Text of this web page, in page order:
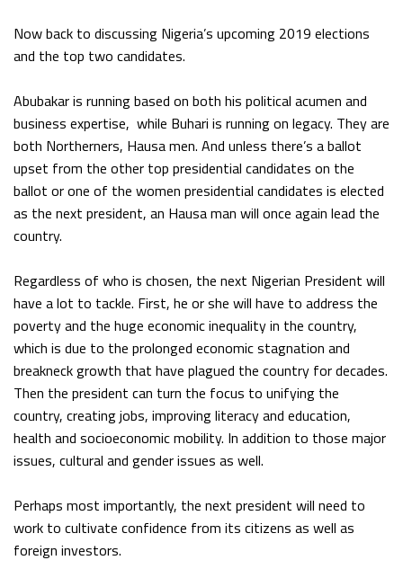
Now back to discussing Nigeria’s upcoming 2019 elections
and the top two candidates.
Abubakar is running based on both his political acumen and
business expertise, while Buhari is running on legacy. They are
both Northerners, Hausa men. And unless there’s a ballot
upset from the other top presidential candidates on the
ballot or one of the women presidential candidates is elected
as the next president, an Hausa man will once again lead the
country.
Regardless of who is chosen, the next Nigerian President will
have a lot to tackle. First, he or she will have to address the
poverty and the huge economic inequality in the country,
which is due to the prolonged economic stagnation and
breakneck growth that have plagued the country for decades.
Then the president can turn the focus to unifying the
country, creating jobs, improving literacy and education,
health and socioeconomic mobility. In addition to those major
issues, cultural and gender issues as well.
Perhaps most importantly, the next president will need to
work to cultivate confidence from its citizens as well as
foreign investors.